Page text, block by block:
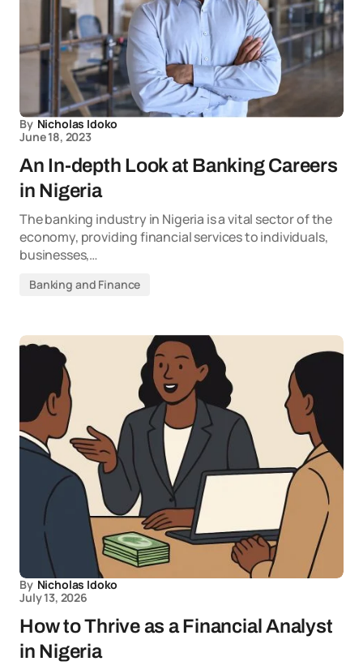
By Nicholas Idoko
June 18, 2023
An In-depth Look at Banking Careers
in Nigeria
The banking industry in Nigeria is a vital sector of the
economy, providing financial services to individuals,
businesses,…
Banking and Finance
By Nicholas Idoko
July 13, 2026
How to Thrive as a Financial Analyst
in Nigeria